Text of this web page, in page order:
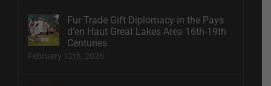
Fur Trade Gift Diplomacy in the Pays
d’en Haut Great Lakes Area 16th-19th
Centuries
February 12th, 2026